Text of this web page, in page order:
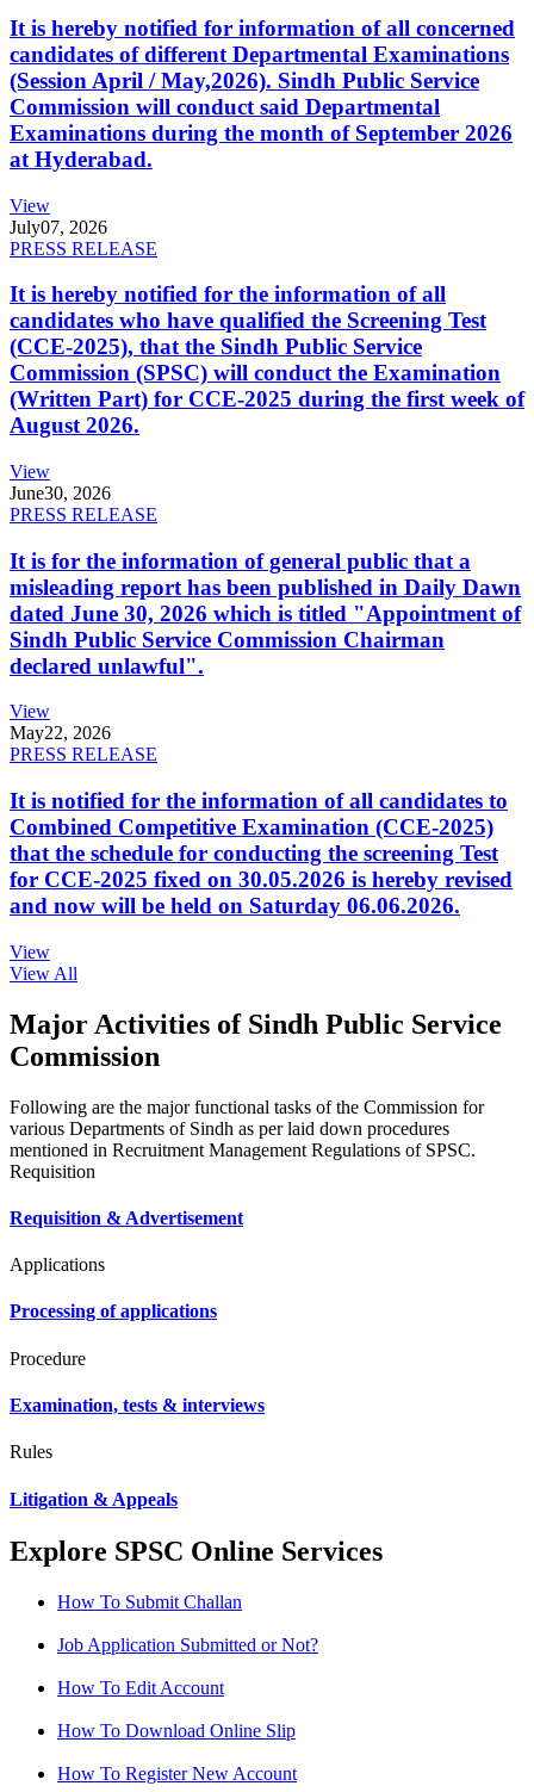
It is hereby notified for information of all concerned
candidates of different Departmental Examinations
(Session April / May,2026). Sindh Public Service
Commission will conduct said Departmental
Examinations during the month of September 2026
at Hyderabad.
View
July07, 2026
PRESS RELEASE
It is hereby notified for the information of all
candidates who have qualified the Screening Test
(CCE-2025), that the Sindh Public Service
Commission (SPSC) will conduct the Examination
(Written Part) for CCE-2025 during the first week of
August 2026.
View
June30, 2026
PRESS RELEASE
It is for the information of general public that a
misleading report has been published in Daily Dawn
dated June 30, 2026 which is titled "Appointment of
Sindh Public Service Commission Chairman
declared unlawful".
View
May22, 2026
PRESS RELEASE
It is notified for the information of all candidates to
Combined Competitive Examination (CCE-2025)
that the schedule for conducting the screening Test
for CCE-2025 fixed on 30.05.2026 is hereby revised
and now will be held on Saturday 06.06.2026.
View
View All
Major Activities of Sindh Public Service
Commission
Following are the major functional tasks of the Commission for
various Departments of Sindh as per laid down procedures
mentioned in Recruitment Management Regulations of SPSC.
Requisition
Requisition & Advertisement
Applications
Processing of applications
Procedure
Examination, tests & interviews
Rules
Litigation & Appeals
Explore SPSC Online Services
How To Submit Challan
Job Application Submitted or Not?
How To Edit Account
How To Download Online Slip
How To Register New Account